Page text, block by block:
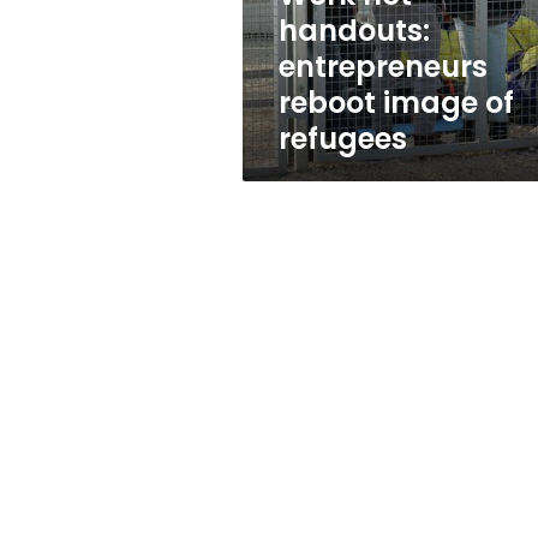
refugees
handouts:
entrepreneurs
reboot image of
refugees